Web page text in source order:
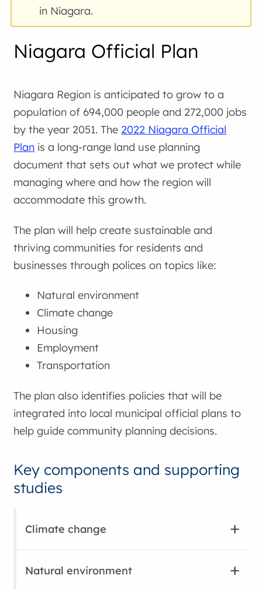
in Niagara.
Niagara Official Plan
Niagara Region is anticipated to grow to a
population of 694,000 people and 272,000 jobs
by the year 2051. The 2022 Niagara Official
Plan is a long-range land use planning
document that sets out what we protect while
managing where and how the region will
accommodate this growth.
The plan will help create sustainable and
thriving communities for residents and
businesses through polices on topics like:
Natural environment
Climate change
Housing
Employment
Transportation
The plan also identifies policies that will be
integrated into local municipal official plans to
help guide community planning decisions.
Key components and supporting
studies
Climate change
Natural environment